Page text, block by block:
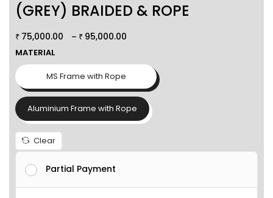
(GREY) BRAIDED & ROPE
₹ 75,000.00 – ₹ 95,000.00
MATERIAL
Aluminium Frame with Rope
MS Frame with Rope
Clear
Partial Payment